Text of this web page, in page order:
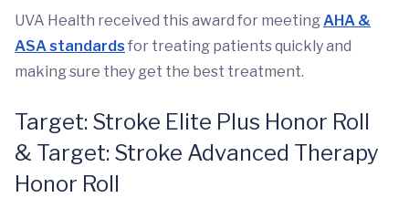
UVA Health received this award for meetingAHA &
ASA standards for treating patients quickly and
making sure they get the best treatment.
Target: Stroke Elite Plus Honor Roll
& Target: Stroke Advanced Therapy
Honor Roll